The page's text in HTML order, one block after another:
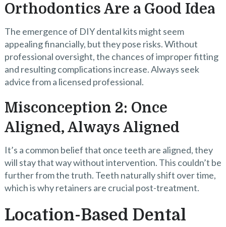
Orthodontics Are a Good Idea
The emergence of DIY dental kits might seem
appealing financially, but they pose risks. Without
professional oversight, the chances of improper fitting
and resulting complications increase. Always seek
advice from a licensed professional.
Misconception 2: Once
Aligned, Always Aligned
It’s a common belief that once teeth are aligned, they
will stay that way without intervention. This couldn’t be
further from the truth. Teeth naturally shift over time,
which is why retainers are crucial post-treatment.
Location-Based Dental